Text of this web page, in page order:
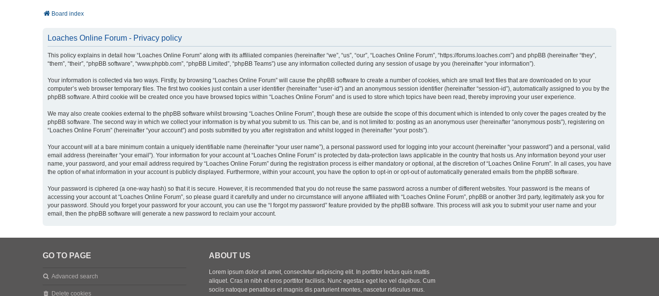
Board index
Loaches Online Forum - Privacy policy
This policy explains in detail how “Loaches Online Forum” along with its affiliated companies (hereinafter “we”, “us”, “our”, “Loaches Online Forum”, “https://forums.loaches.com”) and phpBB (hereinafter “they”,
“them”, “their”, “phpBB software”, “www.phpbb.com”, “phpBB Limited”, “phpBB Teams”) use any information collected during any session of usage by you (hereinafter “your information”).
Your information is collected via two ways. Firstly, by browsing “Loaches Online Forum” will cause the phpBB software to create a number of cookies, which are small text files that are downloaded on to your
computer’s web browser temporary files. The first two cookies just contain a user identifier (hereinafter “user-id”) and an anonymous session identifier (hereinafter “session-id”), automatically assigned to you by the
phpBB software. A third cookie will be created once you have browsed topics within “Loaches Online Forum” and is used to store which topics have been read, thereby improving your user experience.
We may also create cookies external to the phpBB software whilst browsing “Loaches Online Forum”, though these are outside the scope of this document which is intended to only cover the pages created by the
phpBB software. The second way in which we collect your information is by what you submit to us. This can be, and is not limited to: posting as an anonymous user (hereinafter “anonymous posts”), registering on
“Loaches Online Forum” (hereinafter “your account”) and posts submitted by you after registration and whilst logged in (hereinafter “your posts”).
Your account will at a bare minimum contain a uniquely identifiable name (hereinafter “your user name”), a personal password used for logging into your account (hereinafter “your password”) and a personal, valid
email address (hereinafter “your email”). Your information for your account at “Loaches Online Forum” is protected by data-protection laws applicable in the country that hosts us. Any information beyond your user
name, your password, and your email address required by “Loaches Online Forum” during the registration process is either mandatory or optional, at the discretion of “Loaches Online Forum”. In all cases, you have
the option of what information in your account is publicly displayed. Furthermore, within your account, you have the option to opt-in or opt-out of automatically generated emails from the phpBB software.
Your password is ciphered (a one-way hash) so that it is secure. However, it is recommended that you do not reuse the same password across a number of different websites. Your password is the means of
accessing your account at “Loaches Online Forum”, so please guard it carefully and under no circumstance will anyone affiliated with “Loaches Online Forum”, phpBB or another 3rd party, legitimately ask you for
your password. Should you forget your password for your account, you can use the “I forgot my password” feature provided by the phpBB software. This process will ask you to submit your user name and your
email, then the phpBB software will generate a new password to reclaim your account.
GO TO PAGE
Advanced search
Delete cookies
ABOUT US
Lorem ipsum dolor sit amet, consectetur adipiscing elit. In porttitor lectus quis mattis
aliquet. Cras in nibh et eros porttitor facilisis. Nunc egestas eget leo vel dapibus. Cum
sociis natoque penatibus et magnis dis parturient montes, nascetur ridiculus mus.